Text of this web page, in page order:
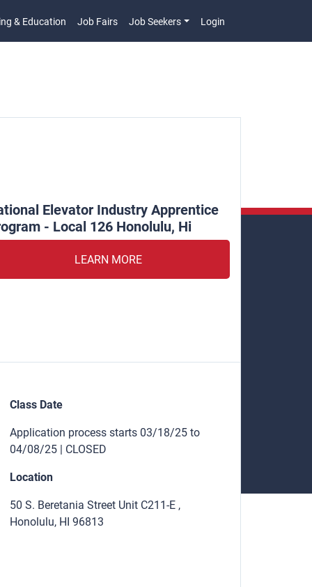
& Education Job Fairs Job Seekers Login
Elevator Industry Apprentice
- Local 126 Honolulu, Hi
LEARN MORE
Class Date
Application process starts 03/18/25 to
04/08/25 | CLOSED
Location
50 S. Beretania Street Unit C211-E ,
Honolulu, HI 96813